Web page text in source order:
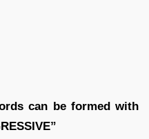
can be formed with